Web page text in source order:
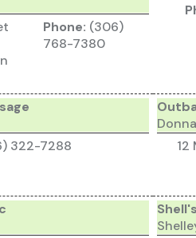
Phone: (306)
768-7380
322-7288
12